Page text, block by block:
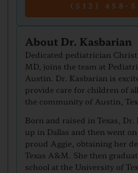
(512) 458-
About Dr. Kasbarian
Dedicated pediatrician
MD, joins the team at
Austin. Dr. Kasbarian is
provide care for children of
the community of Austin,
Born and raised in Texas, Dr.
up in Dallas and then went
proud Aggie, obtaining her
Texas A&M. She then
school at the University of